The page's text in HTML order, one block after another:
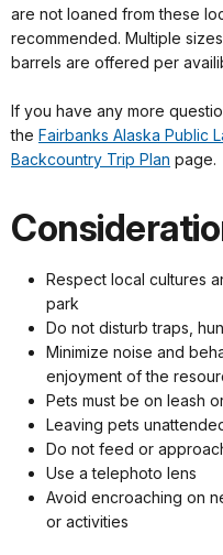
are not loaned from these
recommended. Multiple
barrels are offered per
If you have any more
the Fairbanks Alaska Public
Backcountry Trip Plan page.
Respect local cultures
park
Do not disturb traps,
Minimize noise and
enjoyment of the
Pets must be on leash
Leaving pets
Do not feed or
Use a telephoto lens
Avoid encroaching on
or activities